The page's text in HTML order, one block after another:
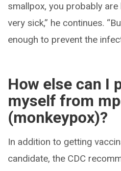
smallpox, you probably
very sick,” he continues.
enough to prevent the
How else can I
myself from
(monkeypox)?
In addition to getting
candidate, the CDC